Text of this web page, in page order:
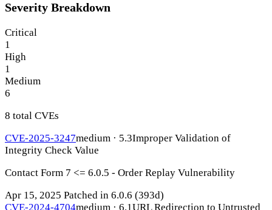
Severity Breakdown
Critical
1
High
1
Medium
6
8 total CVEs
CVE-2025-3247medium · 5.3Improper Validation of
Integrity Check Value
Contact Form 7 <= 6.0.5 - Order Replay Vulnerability
Apr 15, 2025 Patched in 6.0.6 (393d)
CVE-2024-4704medium · 6.1URL Redirection to Untrusted